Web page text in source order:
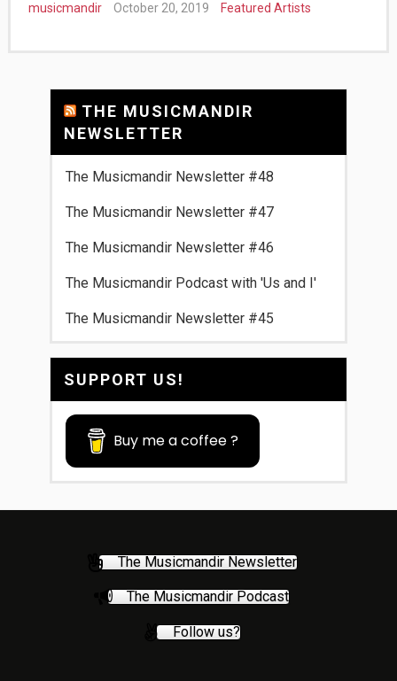
musicmandir October 20, 2019 Featured Artists
THE MUSICMANDIR
NEWSLETTER
The Musicmandir Newsletter #48
The Musicmandir Newsletter #47
The Musicmandir Newsletter #46
The Musicmandir Podcast with 'Us and I'
The Musicmandir Newsletter #45
SUPPORT US!
Buy me a coffee ?
The Musicmandir Newsletter
The Musicmandir Podcast
Follow us?